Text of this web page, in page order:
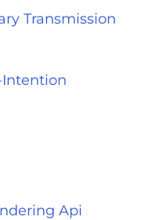
Transmission
Intention
Api